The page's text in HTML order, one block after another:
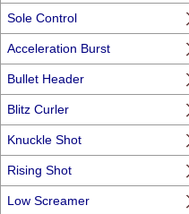
Sole Control
Acceleration Burst
Bullet Header
Blitz Curler
Knuckle Shot
Rising Shot
Low Screamer